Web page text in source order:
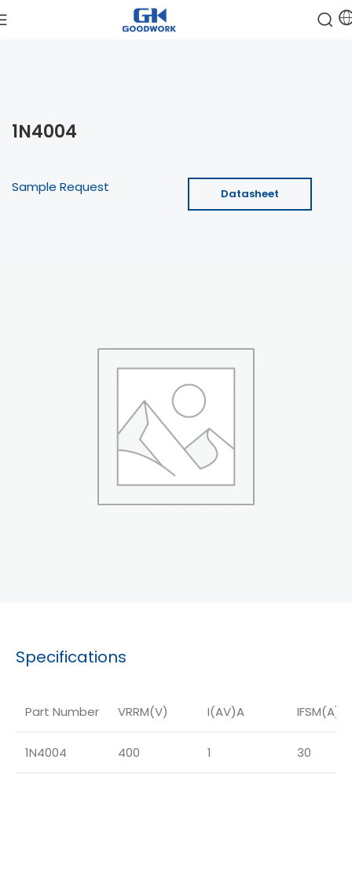
1N4004
Sample Request Datasheet
Specifications
Part Number VRRM(V) I(AV)A IFSM(A)
1N4004 400 1 30